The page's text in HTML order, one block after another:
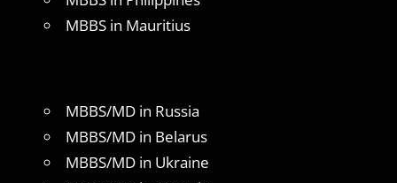
MBBS in Mauritius
MBBS/MD in Russia
MBBS/MD in Belarus
MBBS/MD in Ukraine